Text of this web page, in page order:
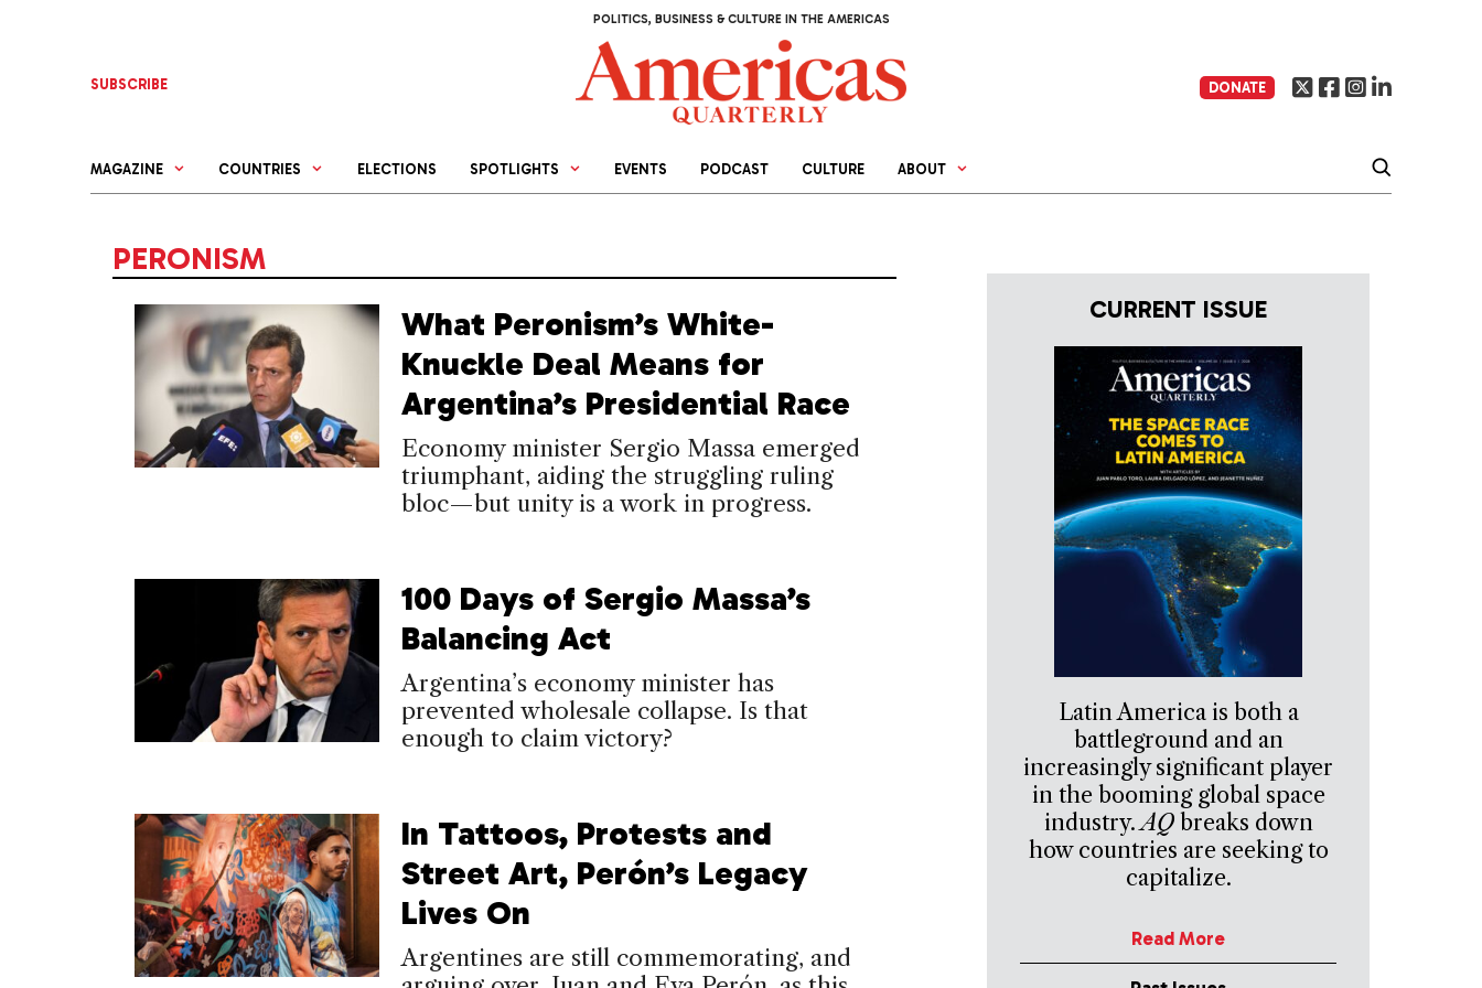
POLITICS, BUSINESS & CULTURE IN THE AMERICAS
SUBSCRIBE DONATE
MAGAZINE COUNTRIES ELECTIONS SPOTLIGHTS EVENTS PODCAST CULTURE ABOUT
PERONISM
What Peronism’s White-
Knuckle Deal Means for
Argentina’s Presidential Race
Economy minister Sergio Massa emerged
triumphant, aiding the struggling ruling
bloc—but unity is a work in progress.
100 Days of Sergio Massa’s
Balancing Act
Argentina’s economy minister has
prevented wholesale collapse. Is that
enough to claim victory?
In Tattoos, Protests and
Street Art, Perón’s Legacy
Lives On
Argentines are still commemorating, and
CURRENT ISSUE
Latin America is both a
battleground and an
increasingly significant player
in the booming global space
industry.AQbreaks down
how countries are seeking to
capitalize.
Read More